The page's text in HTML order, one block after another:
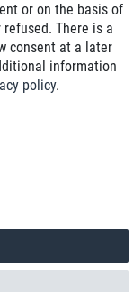
0*
or on the basis of
There is a
consent at a later
information
policy.